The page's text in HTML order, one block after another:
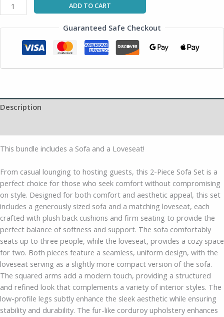
ADD TO CART
Guaranteed Safe Checkout
Description
This bundle includes a Sofa and a Loveseat!
From casual lounging to hosting guests, this 2-Piece Sofa Set is a
perfect choice for those who seek comfort without compromising
on style. Designed for both comfort and aesthetic appeal, this set
includes a generously sized sofa and a matching loveseat, each
crafted with plush back cushions and firm seating to provide the
perfect balance of softness and support. The sofa comfortably
seats up to three people, while the loveseat, provides a cozy space
for two. Both pieces feature a seamless, uniform design, with the
loveseat serving as a slightly more compact version of the sofa.
The squared arms add a modern touch, providing a structured
and refined look that complements a variety of interior styles. The
low-profile legs subtly enhance the sleek aesthetic while ensuring
stability and durability. The fur-like corduroy upholstery enhances